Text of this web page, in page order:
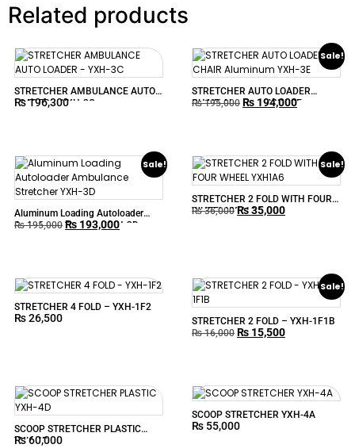
Related products
STRETCHER AMBULANCE AUTO
LOADER – YXH-3C
₨196,300
Sale!
STRETCHER AUTO LOADER
CHAIR Aluminum YXH-3E
₨195,000 ₨ 194,000
Sale!
Aluminum Loading Autoloader
Ambulance Stretcher YXH-3D
₨195,000 ₨ 193,000
Sale!
STRETCHER 2 FOLD WITH FOUR
WHEEL YXH1A6
₨36,000 ₨35,000
STRETCHER 4 FOLD – YXH-1F2
₨26,500
Sale!
STRETCHER 2 FOLD – YXH-1F1B
₨16,000 ₨ 15,500
SCOOP STRETCHER PLASTIC
YXH-4D
₨60,000
SCOOP STRETCHER YXH-4A
₨ 55,000